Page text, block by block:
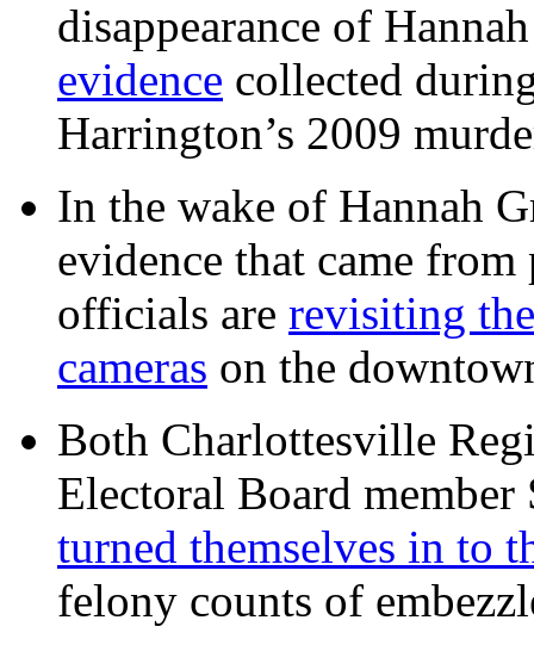
disappearance of
evidence collected
Harrington’s 2009
In the wake of Hannah
evidence that came
officials are revisiting
cameras on the
Both Charlottesville
Electoral Board
turned themselves in to
felony counts of